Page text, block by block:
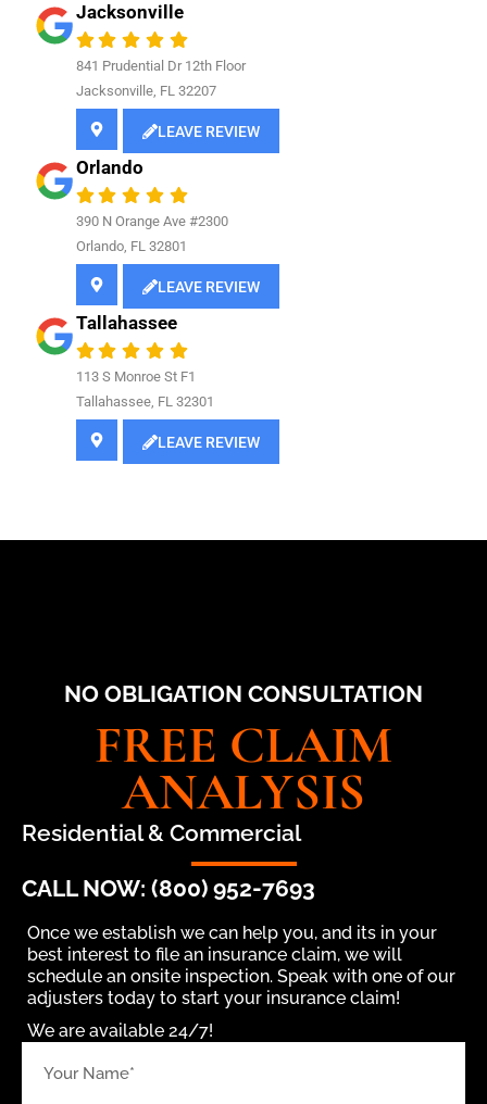
Jacksonville
841 Prudential Dr 12th Floor
Jacksonville, FL 32207
LEAVE REVIEW
Orlando
390 N Orange Ave #2300
Orlando, FL 32801
LEAVE REVIEW
Tallahassee
113 S Monroe St F1
Tallahassee, FL 32301
LEAVE REVIEW
NO OBLIGATION CONSULTATION
FREE CLAIM
ANALYSIS
Residential & Commercial
CALL NOW: (800) 952-7693
Once we establish we can help you, and its in your
best interest to file an insurance claim, we will
schedule an onsite inspection. Speak with one of our
adjusters today to start your insurance claim!
We are available 24/7!